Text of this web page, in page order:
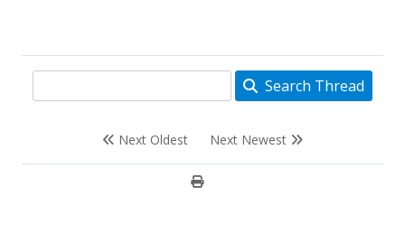
Search Thread
Next Oldest Next Newest